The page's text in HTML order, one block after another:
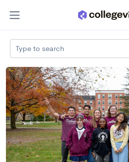
Type to search